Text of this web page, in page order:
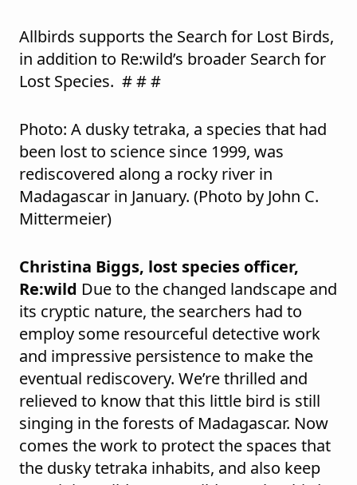
Allbirds supports the Search for Lost Birds,
in addition to Re:wild’s broader Search for
Lost Species. # # #
Photo: A dusky tetraka, a species that had
been lost to science since 1999, was
rediscovered along a rocky river in
Madagascar in January. (Photo by John C.
Mittermeier)
Christina Biggs, lost species officer,
Re:wild Due to the changed landscape and
its cryptic nature, the searchers had to
employ some resourceful detective work
and impressive persistence to make the
eventual rediscovery. We’re thrilled and
relieved to know that this little bird is still
singing in the forests of Madagascar. Now
comes the work to protect the spaces that
the dusky tetraka inhabits, and also keep